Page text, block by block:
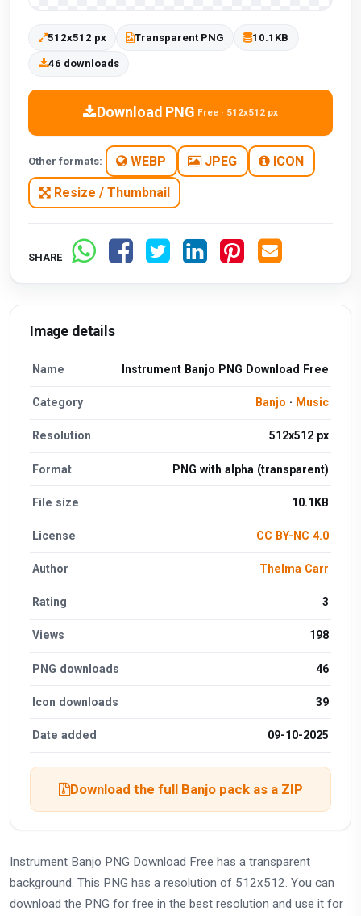
512x512 px Transparent PNG 10.1KB
46 downloads
Download PNG Free · 512x512 px
Other formats: WEBP JPEG ICON
Resize / Thumbnail
SHARE
Image details
Name Instrument Banjo PNG Download Free
Category Banjo · Music
Resolution 512x512 px
Format PNG with alpha (transparent)
File size 10.1KB
License CC BY-NC 4.0
Author Thelma Carr
Rating 3
Views 198
PNG downloads 46
Icon downloads 39
Date added 09-10-2025
Download the full Banjo pack as a ZIP
Instrument Banjo PNG Download Free has a transparent
background. This PNG has a resolution of 512x512. You can
download the PNG for free in the best resolution and use it for